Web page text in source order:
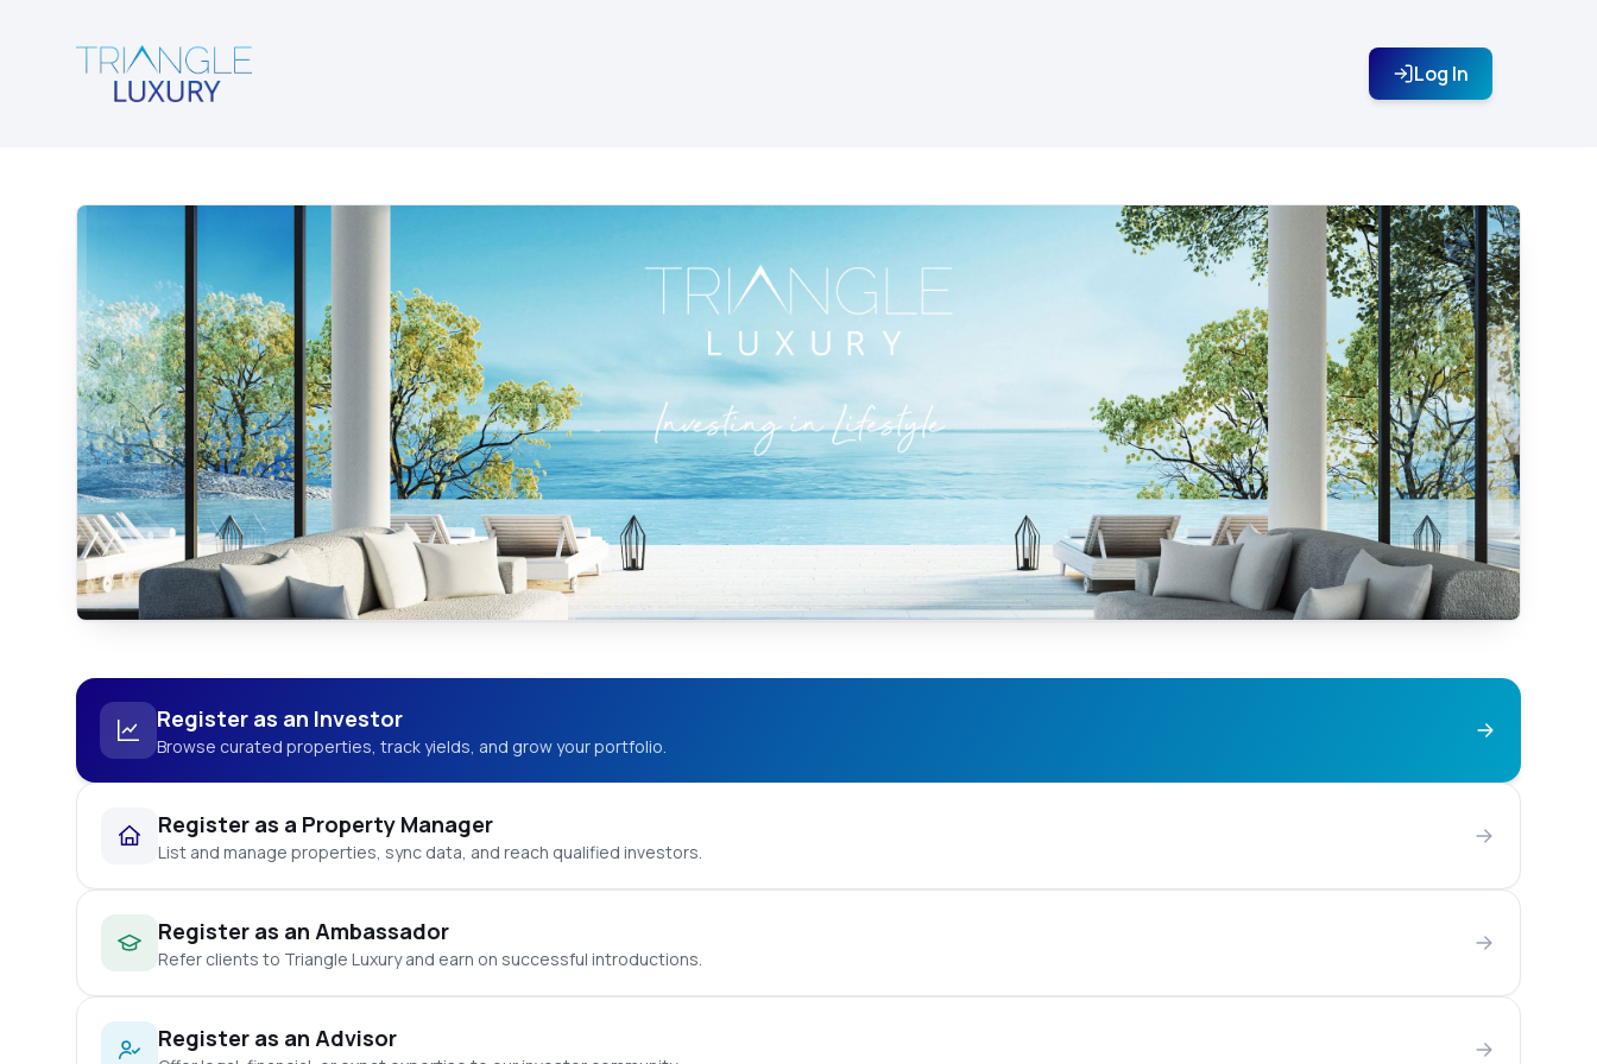
Log In
Register as an Investor
Browse curated properties, track yields, and grow your portfolio.
Register as a Property Manager
List and manage properties, sync data, and reach qualified investors.
Register as an Ambassador
Refer clients to Triangle Luxury and earn on successful introductions.
Register as an Advisor